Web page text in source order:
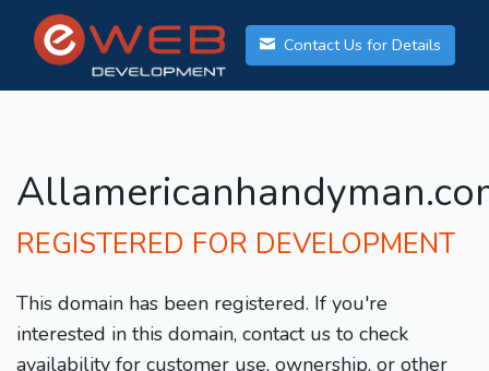
Contact Us for Details
REGISTERED FOR DEVELOPMENT
This domain has been registered. If you're
interested in this domain, contact us to check
availability for customer use, ownership, or other